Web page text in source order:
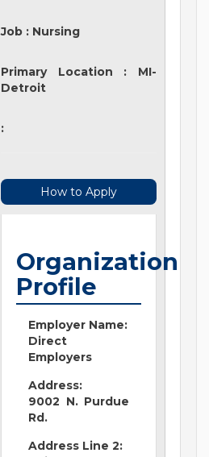
Job : Nursing
Primary Location : MI-
Detroit
:
How to Apply
Organization
Profile
Employer Name:
Direct
Employers
Address:
9002 N. Purdue
Rd.
Address Line 2: